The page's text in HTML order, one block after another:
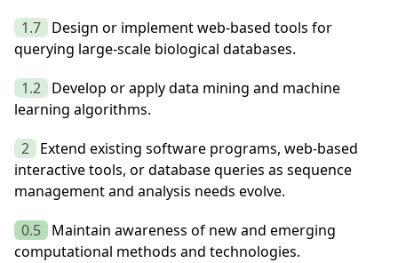
1.7 Design or implement web-based tools for
querying large-scale biological databases.
1.2 Develop or apply data mining and machine
learning algorithms.
2 Extend existing software programs, web-based
interactive tools, or database queries as sequence
management and analysis needs evolve.
0.5 Maintain awareness of new and emerging
computational methods and technologies.